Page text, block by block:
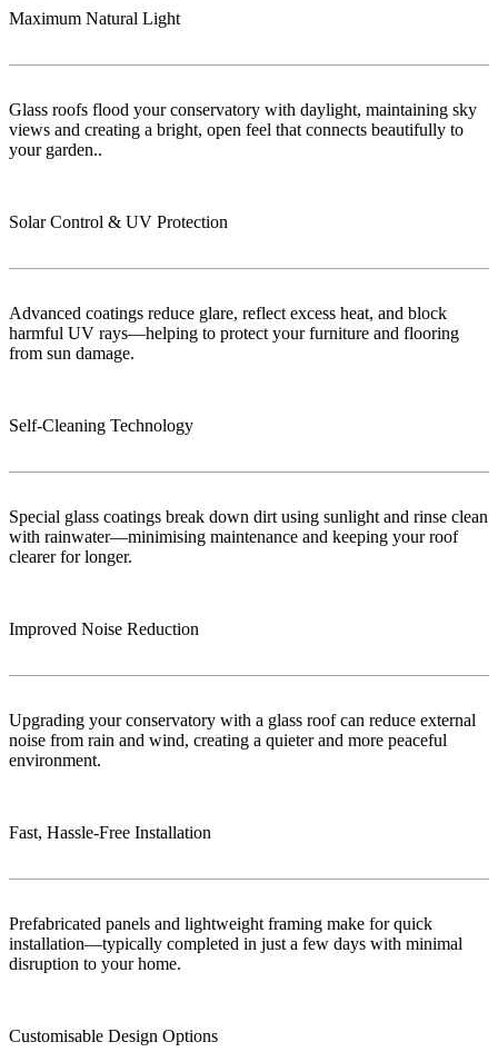
Maximum Natural Light
Glass roofs flood your conservatory with daylight, maintaining sky
views and creating a bright, open feel that connects beautifully to
your garden..
Solar Control & UV Protection
Advanced coatings reduce glare, reflect excess heat, and block
harmful UV rays—helping to protect your furniture and flooring
from sun damage.
Self-Cleaning Technology
Special glass coatings break down dirt using sunlight and rinse clean
with rainwater—minimising maintenance and keeping your roof
clearer for longer.
Improved Noise Reduction
Upgrading your conservatory with a glass roof can reduce external
noise from rain and wind, creating a quieter and more peaceful
environment.
Fast, Hassle-Free Installation
Prefabricated panels and lightweight framing make for quick
installation—typically completed in just a few days with minimal
disruption to your home.
Customisable Design Options